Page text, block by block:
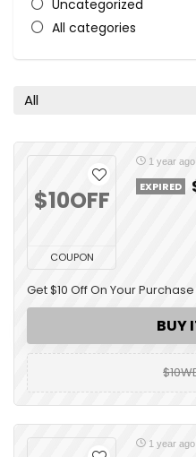
Uncategorized
All categories
All
$10OFF
COUPON
1 year ago
EXPIRED
Get $10 Off On Your Purchase
BUY
1 year ago